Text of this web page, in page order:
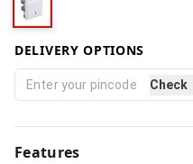
DELIVERY OPTIONS
Check
Features